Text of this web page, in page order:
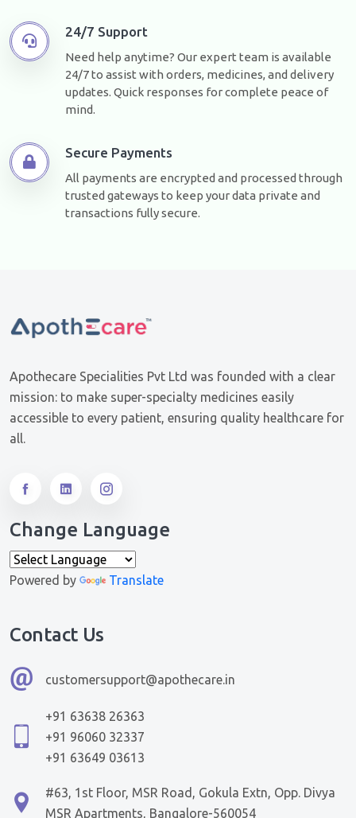
24/7 Support
Need help anytime? Our expert team is available
24/7 to assist with orders, medicines, and delivery
updates. Quick responses for complete peace of
mind.
Secure Payments
All payments are encrypted and processed through
trusted gateways to keep your data private and
transactions fully secure.
Apothecare Specialities Pvt Ltd was founded with a clear
mission: to make super-specialty medicines easily
accessible to every patient, ensuring quality healthcare for
all.
Change Language
Powered by Translate
Contact Us
customersupport@apothecare.in
+91 63638 26363
+91 96060 32337
+91 63649 03613
#63, 1st Floor, MSR Road, Gokula Extn, Opp. Divya
MSR Apartments, Bangalore-560054